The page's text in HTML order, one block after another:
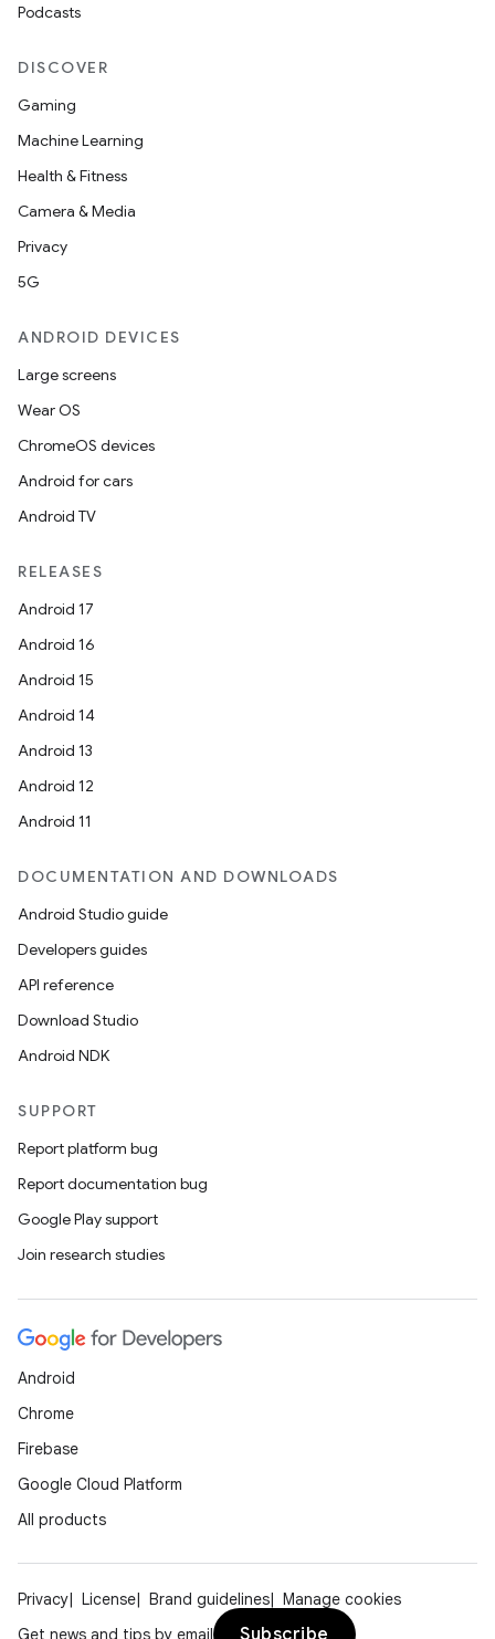
Podcasts
DISCOVER
Gaming
Machine Learning
Health & Fitness
Camera & Media
Privacy
5G
ANDROID DEVICES
Large screens
Wear OS
ChromeOS devices
Android for cars
Android TV
RELEASES
Android 17
Android 16
Android 15
Android 14
Android 13
Android 12
Android 11
DOCUMENTATION AND DOWNLOADS
Android Studio guide
Developers guides
API reference
Download Studio
Android NDK
SUPPORT
Report platform bug
Report documentation bug
Google Play support
Join research studies
Android
Chrome
Firebase
Google Cloud Platform
All products
Privacy License Brand guidelines
Manage cookies
Get news and tips by email
Subscribe